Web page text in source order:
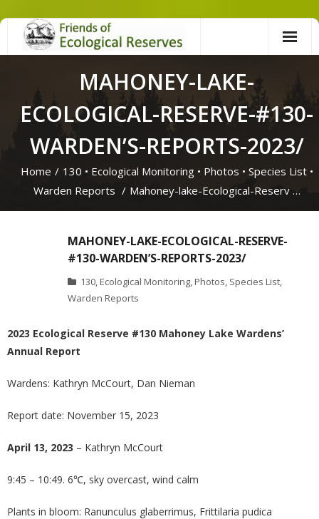
Skip
MAHONEY-LAKE-
ECOLOGICAL-RESERVE-#130-
WARDEN’S-REPORTS-2023/
Home / 130 • Ecological Monitoring• Photos • Species List•
Warden Reports / Mahoney-lake-Ecological-Reserv …
MAHONEY-LAKE-ECOLOGICAL-RESERVE-
#130-WARDEN’S-REPORTS-2023/
130, Ecological Monitoring, Photos, Species List,
Warden Reports
2023 Ecological Reserve #130 Mahoney Lake Wardens’
Annual Report
Wardens: Kathryn McCourt, Dan Nieman
Report date: November 15, 2023
April 13, 2023 – Kathryn McCourt
9:45 – 10:49. 6℃, sky overcast, wind calm
Plants in bloom: Ranunculus glaberrimus, Frittilaria pudica